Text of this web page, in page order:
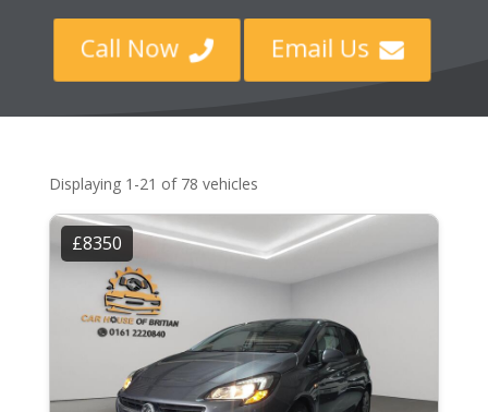
Call Now  Email Us 
Displaying 1-21 of 78 vehicles
£8350